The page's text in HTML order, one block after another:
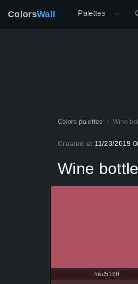
ColorsWall Palettes
Colors palettes Wine
Created at 11/23/2019
Wine
#ad5160